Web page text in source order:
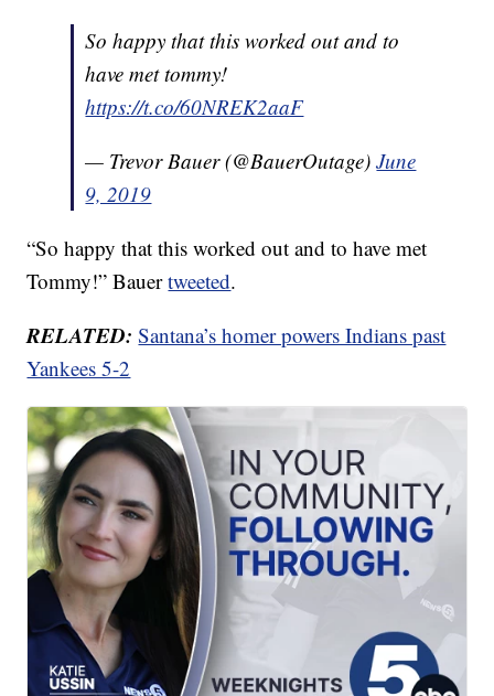
So happy that this worked out and to
have met tommy!
https://t.co/60NREK2aaF
— Trevor Bauer (@BauerOutage)June
9, 2019
“So happy that this worked out and to have met
Tommy!” Bauertweeted.
RELATED:Santana’s homer powers Indians past
Yankees 5-2